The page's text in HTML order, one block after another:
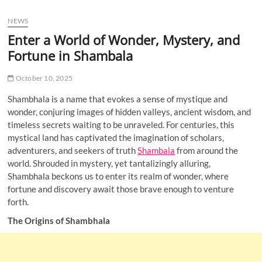
u
t
NEWS
Enter a World of Wonder, Mystery, and
Fortune in Shambala
October 10, 2025
Shambhala is a name that evokes a sense of mystique and
wonder, conjuring images of hidden valleys, ancient wisdom, and
timeless secrets waiting to be unraveled. For centuries, this
mystical land has captivated the imagination of scholars,
adventurers, and seekers of truthShambala from around the
world. Shrouded in mystery, yet tantalizingly alluring,
Shambhala beckons us to enter its realm of wonder, where
fortune and discovery await those brave enough to venture
forth.
The Origins of Shambhala